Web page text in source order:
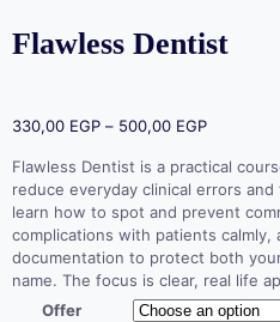
Flawless Dentist
330,00 EGP – 500,00 EGP
Flawless Dentist is a practical
reduce everyday clinical errors
learn how to spot and prevent
complications with patients calmly,
documentation to protect both
name. The focus is clear, real life
Offer